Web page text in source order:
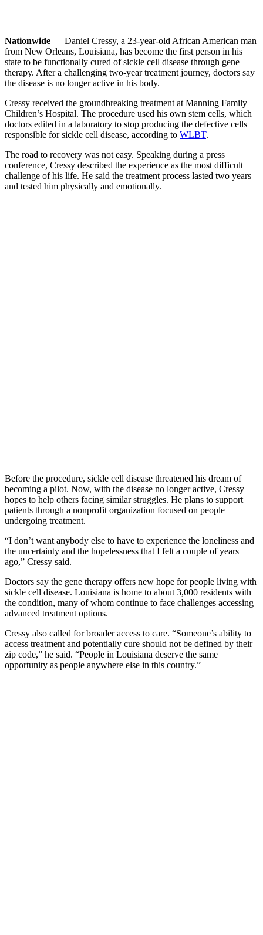
Nationwide — Daniel Cressy, a 23-year-old African American man
from New Orleans, Louisiana, has become the first person in his
state to be functionally cured of sickle cell disease through gene
therapy. After a challenging two-year treatment journey, doctors say
the disease is no longer active in his body.
Cressy received the groundbreaking treatment at Manning Family
Children’s Hospital. The procedure used his own stem cells, which
doctors edited in a laboratory to stop producing the defective cells
responsible for sickle cell disease, according to WLBT.
The road to recovery was not easy. Speaking during a press
conference, Cressy described the experience as the most difficult
challenge of his life. He said the treatment process lasted two years
and tested him physically and emotionally.
Before the procedure, sickle cell disease threatened his dream of
becoming a pilot. Now, with the disease no longer active, Cressy
hopes to help others facing similar struggles. He plans to support
patients through a nonprofit organization focused on people
undergoing treatment.
“I don’t want anybody else to have to experience the loneliness and
the uncertainty and the hopelessness that I felt a couple of years
ago,” Cressy said.
Doctors say the gene therapy offers new hope for people living with
sickle cell disease. Louisiana is home to about 3,000 residents with
the condition, many of whom continue to face challenges accessing
advanced treatment options.
Cressy also called for broader access to care. “Someone’s ability to
access treatment and potentially cure should not be defined by their
zip code,” he said. “People in Louisiana deserve the same
opportunity as people anywhere else in this country.”